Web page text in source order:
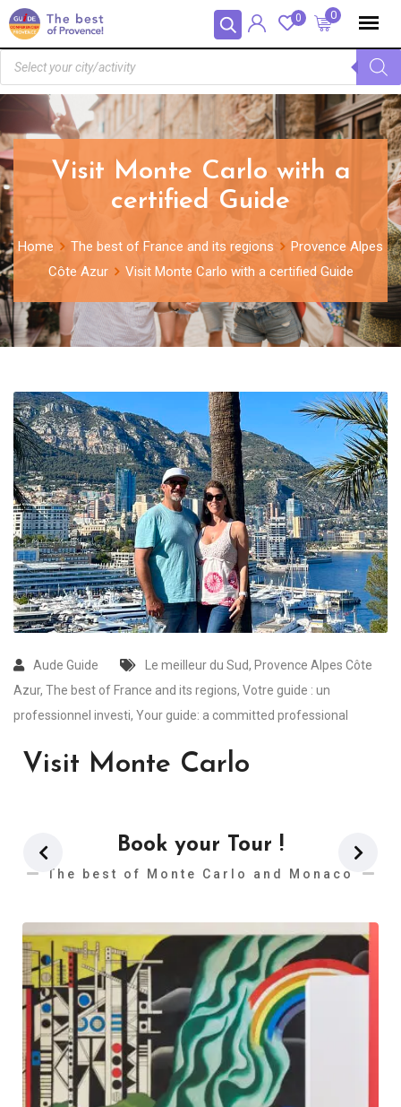
Cookies management panel 0
0
Visit Monte Carlo with a
certified Guide
Home The best of France and its regions
Provence Alpes
Côte Azur
Visit Monte Carlo with a certified Guide
Aude Guide Le meilleur du Sud, Provence Alpes Côte
Azur, The best of France and its regions, Votre guide : un
professionnel investi, Your guide: a committed professional
Visit Monte Carlo
Book your Tour !
The best of Monte Carlo and Monaco